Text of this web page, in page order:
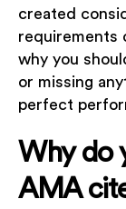
created
requirements
why you
or missing
perfect
Why do
AMA